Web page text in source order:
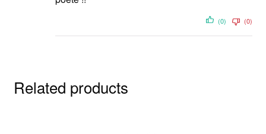
(0) (0)
Related products